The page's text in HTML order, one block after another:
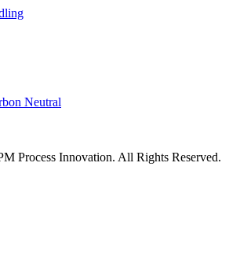
Neutral
Process Innovation. All Rights Reserved.